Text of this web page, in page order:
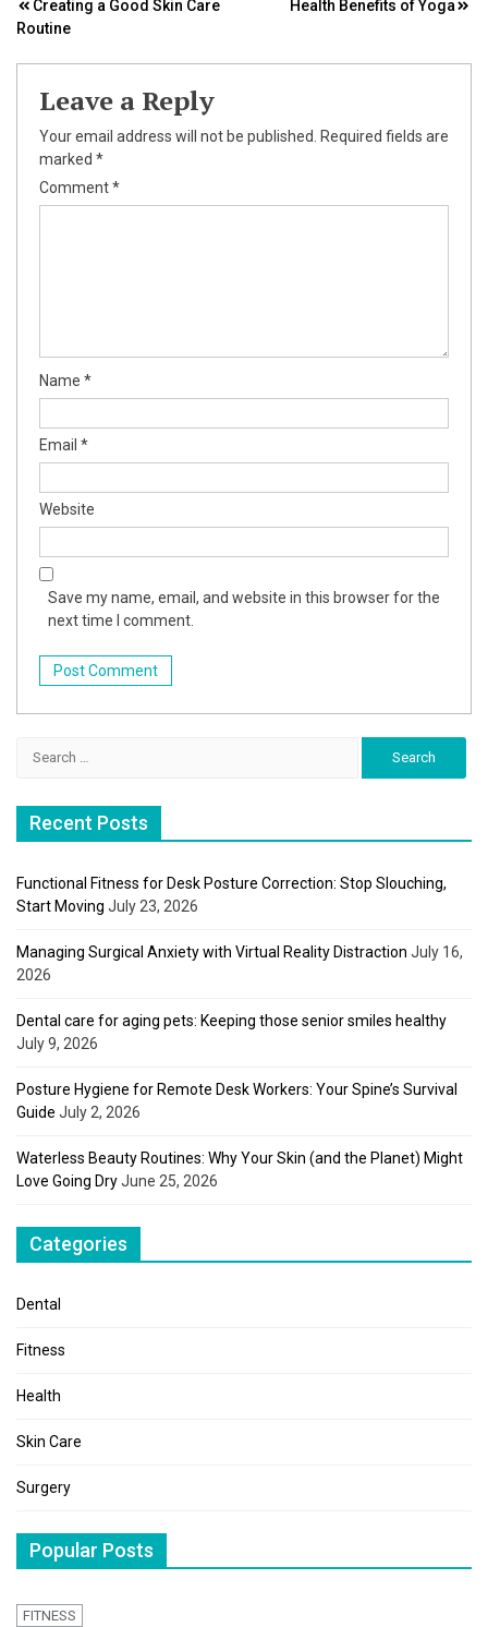
Post
navigation
Creating a Good Skin Care
Routine
Health Benefits of Yoga
Leave a Reply
Your email address will not be published.
Required fields are
marked *
Comment*
Name *
Email *
Website
Save my name, email, and website in this browser for the
next time I comment.
Recent Posts
Functional Fitness for Desk Posture Correction: Stop Slouching,
Start Moving July 23, 2026
Managing Surgical Anxiety with Virtual Reality Distraction July 16,
2026
Dental care for aging pets: Keeping those senior smiles healthy
July 9, 2026
Posture Hygiene for Remote Desk Workers: Your Spine’s Survival
Guide July 2, 2026
Waterless Beauty Routines: Why Your Skin (and the Planet) Might
Love Going DryJune 25, 2026
Categories
Dental
Fitness
Health
Skin Care
Surgery
Popular Posts
FITNESS